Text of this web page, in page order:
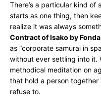
There’s a particular kind
starts as one thing, then
realize it was always
Contract of Isako by Fonda
as “corporate samurai in
without ever settling into it.
methodical meditation on
that hold a person
refuse to.